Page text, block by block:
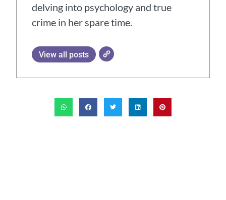
delving into psychology and true
crime in her spare time.
View all posts